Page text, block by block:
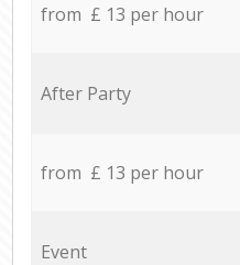
from £ 13 per hour
After Party
from £ 13 per hour
Event